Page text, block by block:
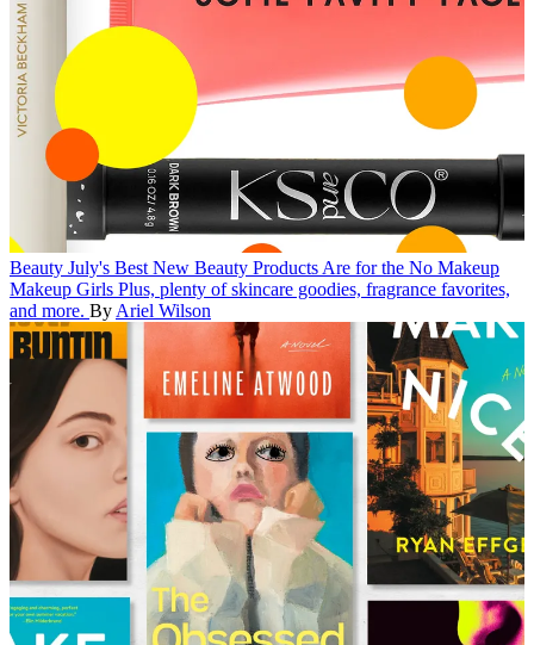
Beauty July's Best New Beauty Products Are for the No Makeup
Makeup Girls Plus, plenty of skincare goodies, fragrance favorites,
and more. By Ariel Wilson